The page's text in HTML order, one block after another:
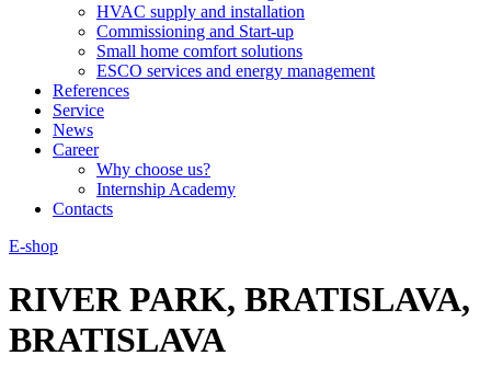
HVAC supply and installation
Commissioning and Start-up
Small home comfort solutions
ESCO services and energy management
References
Service
News
Career
Why choose us?
Internship Academy
Contacts
E-shop
RIVER PARK, BRATISLAVA,
BRATISLAVA